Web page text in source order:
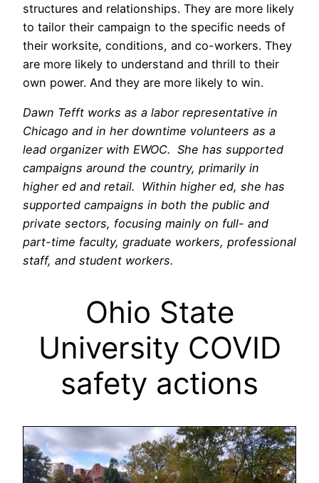
structures and relationships. They are more likely
to tailor their campaign to the specific needs of
their worksite, conditions, and co-workers. They
are more likely to understand and thrill to their
own power. And they are more likely to win.
Dawn Tefft works as a labor representative in
Chicago and in her downtime volunteers as a
lead organizer with EWOC. She has supported
campaigns around the country, primarily in
higher ed and retail. Within higher ed, she has
supported campaigns in both the public and
private sectors, focusing mainly on full- and
part-time faculty, graduate workers, professional
staff, and student workers.
Ohio State
University COVID
safety actions